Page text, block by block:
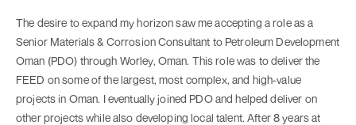
The desire to expand my horizon saw me accepting a role as a
Senior Materials & Corrosion Consultant to Petroleum Development
Oman (PDO) through Worley, Oman. This role was to deliver the
FEED on some of the largest, most complex, and high-value
projects in Oman. I eventually joined PDO and helped deliver on
other projects while also developing local talent. After 8 years at